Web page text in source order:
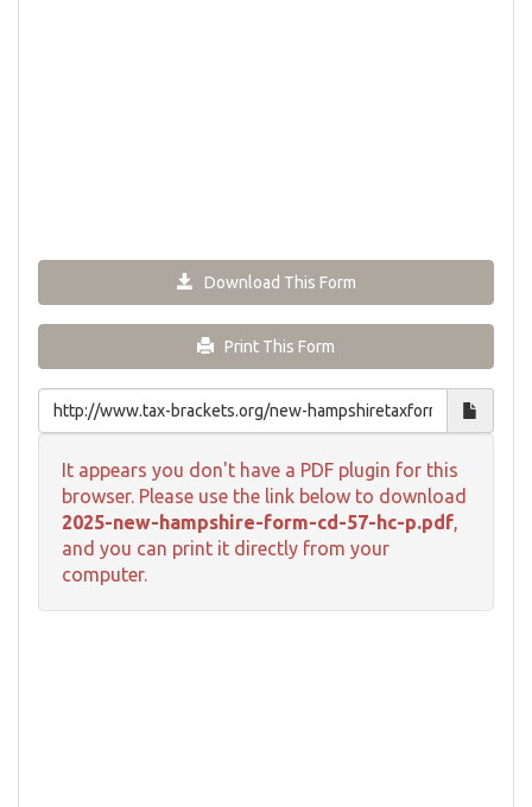
Download This Form
Print This Form
It appears you don't have a PDF plugin for this
browser. Please use the link below to download
2025-new-hampshire-form-cd-57-hc-p.pdf,
and you can print it directly from your
computer.